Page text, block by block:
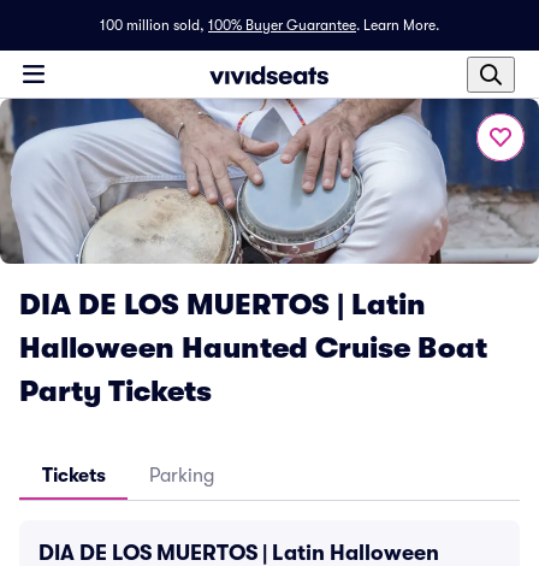
100 million sold, 100% Buyer Guarantee. Learn More.
DIA DE LOS MUERTOS | Latin
Halloween Haunted Cruise Boat
Party Tickets
Tickets Parking
DIA DE LOS MUERTOS | Latin Halloween